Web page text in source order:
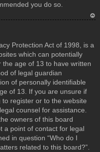
you do so.
p
Protection Act of 1998, is a
which can potentially
age of 13 to have written
of legal guardian
of personally identifiable
of 13. If you are unsure if
register or to the website
counsel for assistance.
owners of this board
a point of contact for legal
in question “Who do I
related to this board?”.